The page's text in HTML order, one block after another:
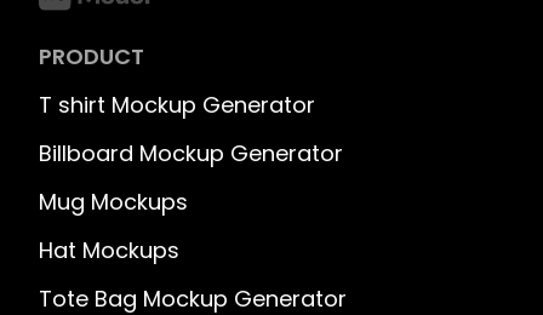
PRODUCT
T shirt Mockup Generator
Billboard Mockup Generator
Mug Mockups
Hat Mockups
Tote Bag Mockup Generator